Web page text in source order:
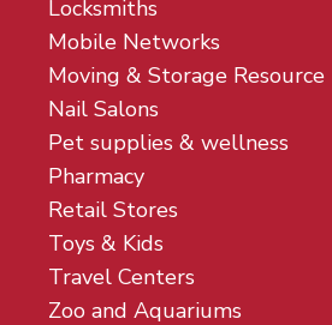
Locksmiths
Mobile Networks
Moving & Storage Resource
Nail Salons
Pet supplies & wellness
Pharmacy
Retail Stores
Toys & Kids
Travel Centers
Zoo and Aquariums